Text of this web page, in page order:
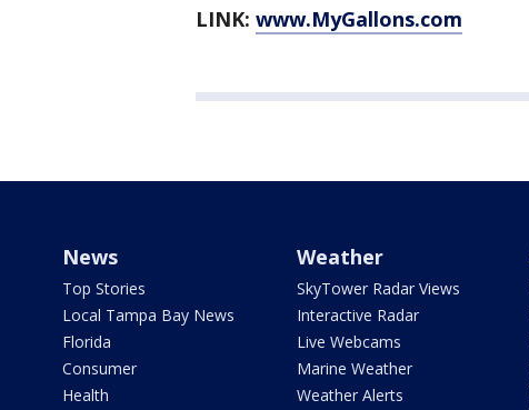
LINK: www.MyGallons.com
News
Top Stories
Local Tampa Bay News
Florida
Consumer
Health
Weather
SkyTower Radar Views
Interactive Radar
Live Webcams
Marine Weather
Weather Alerts